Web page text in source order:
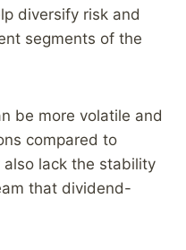
diversify risk and
segments of the
be more volatile and
compared to
lack the stability
that dividend-